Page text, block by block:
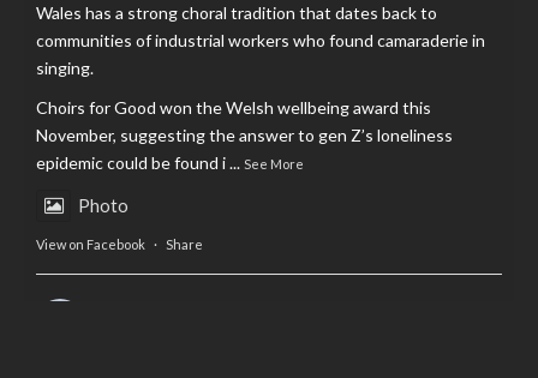
Wales has a strong choral tradition that dates back to
communities of industrial workers who found camaraderie in
singing.
Choirs for Good won the Welsh wellbeing award this
November, suggesting the answer to gen Z’s loneliness
epidemic could be found i... See More
Photo
View on Facebook · Share